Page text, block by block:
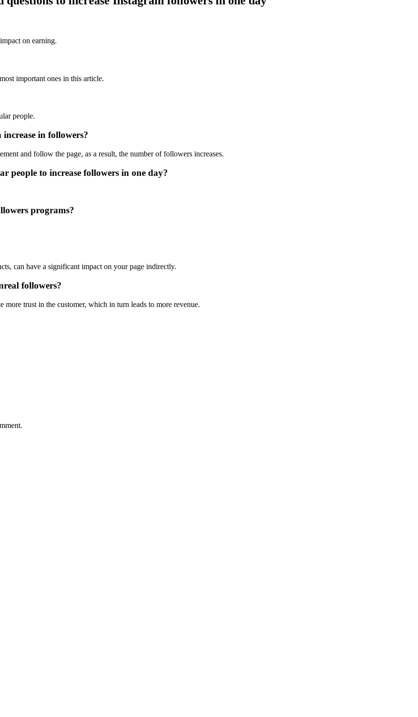
on earning.
important ones in this article.
people.
in followers?
and follow the page, as a result, the number of followers increases.
people to increase followers in one day?
programs?
can have a significant impact on your page indirectly.
followers?
more trust in the customer, which in turn leads to more revenue.